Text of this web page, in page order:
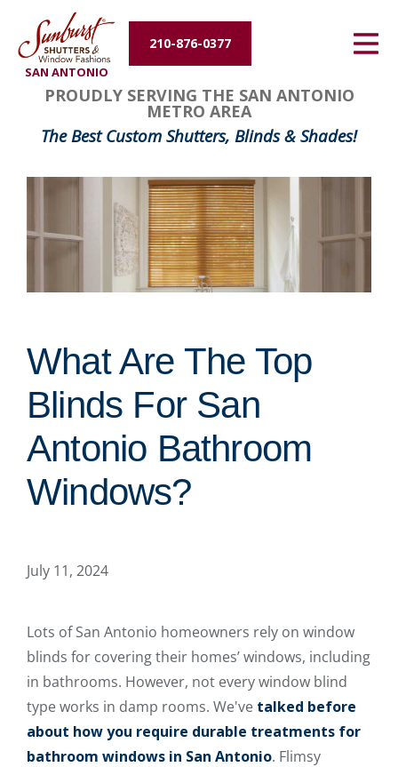
SAN ANTONIO
210-876-0377
Energy Efficiency
About Us
Contact Us
PROUDLY SERVING THE SAN ANTONIO
METRO AREA
The Best Custom Shutters, Blinds & Shades!
What Are The Top
Blinds For San
Antonio Bathroom
Windows?
July 11, 2024
Lots of San Antonio homeowners rely on window
blinds for covering their homes’ windows, including
in bathrooms. However, not every window blind
type works in damp rooms. We've talked before
about how you require durable treatments for
bathroom windows in San Antonio. Flimsy